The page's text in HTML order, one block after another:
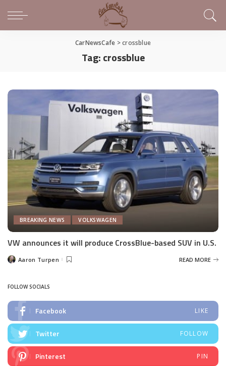
CarNewsCafe >crossblue
Tag:crossblue
BREAKING NEWS VOLKSWAGEN
VW announces it will produce CrossBlue-based SUV in U.S.
PostedAaron Turpen READ MORE
FOLLOW SOCIALS
Facebook LIKE
Twitter FOLLOW
Pinterest PIN